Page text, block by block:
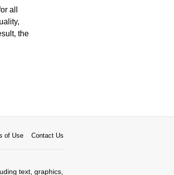
all
the
of Use Contact Us
text, graphics,